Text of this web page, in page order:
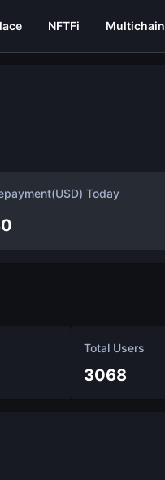
NFTFi Multichain
Today
0
Total Users
3068